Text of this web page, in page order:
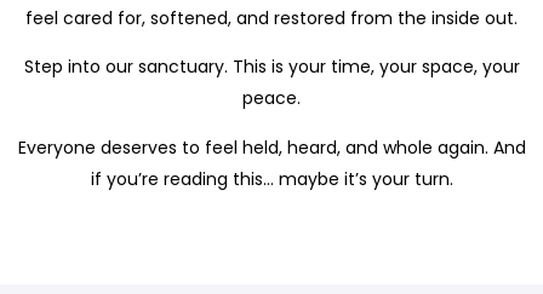
feel cared for, softened, and restored from the inside out.
Step into our sanctuary. This is your time, your space, your
peace.
Everyone deserves to feel held, heard, and whole again. And
if you’re reading this… maybe it’s your turn.